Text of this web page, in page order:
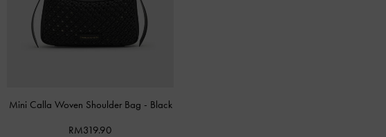
Mini Calla Woven Shoulder Bag - Black
RM319.90